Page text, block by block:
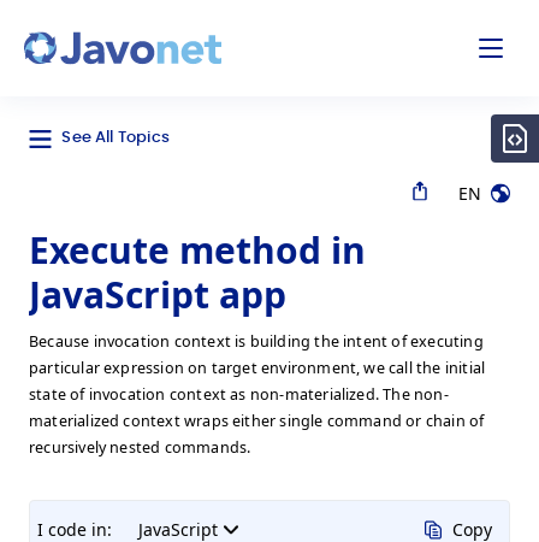
See All Topics
EN
Execute method in
JavaScript app
Because invocation context is building the intent of executing
particular expression on target environment, we call the initial
state of invocation context as non-materialized. The non-
materialized context wraps either single command or chain of
recursively nested commands.
I code in:
JavaScript
Copy